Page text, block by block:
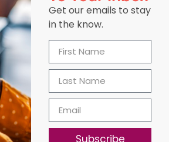
Get our emails to stay
in the know.